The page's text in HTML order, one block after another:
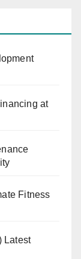
at
Fitness
Latest